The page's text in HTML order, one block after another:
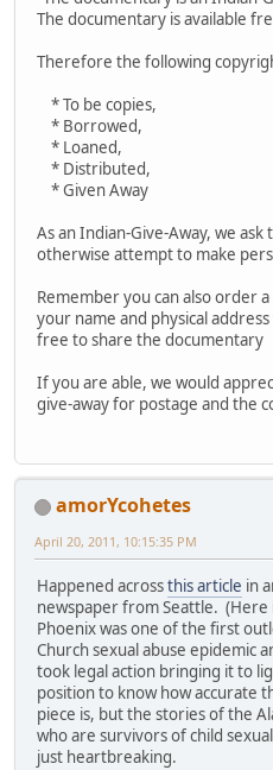
The documentary is available
Therefore the following
* To be copies,
* Borrowed,
* Loaned,
* Distributed,
* Given Away
As an Indian-Give-Away, we
otherwise attempt to make
Remember you can also order
your name and physical
free to share the documentary
If you are able, we would
give-away for postage and the
amorYcohetes
April 20, 2011, 10:15:35 PM
Happened acrossthis article in
newspaper from Seattle. (Here
Phoenix was one of the first
Church sexual abuse epidemic
took legal action bringing it to
position to know how accurate
piece is, but the stories of the
who are survivors of child
just heartbreaking.